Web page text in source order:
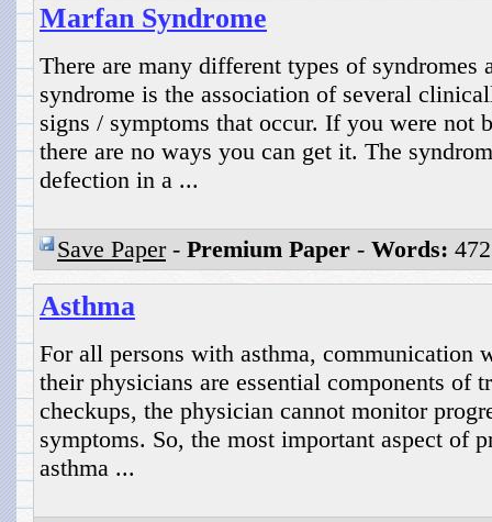
Marfan Syndrome
There are many different types of syndromes
syndrome is the association of several
signs / symptoms that occur. If you were not
there are no ways you can get it. The
defection in a ...
Save Paper- Premium Paper - Words:
Asthma
For all persons with asthma, communication
their physicians are essential components of
checkups, the physician cannot monitor
symptoms. So, the most important aspect of
asthma ...